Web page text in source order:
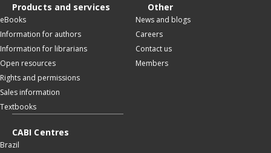
Products and services
eBooks
Information for authors
Information for librarians
Open resources
Rights and permissions
Sales information
Textbooks
Other
News and blogs
Careers
Contact us
Members
CABI Centres
Brazil